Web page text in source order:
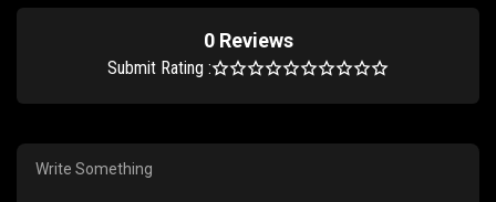
0 Reviews
Submit Rating :